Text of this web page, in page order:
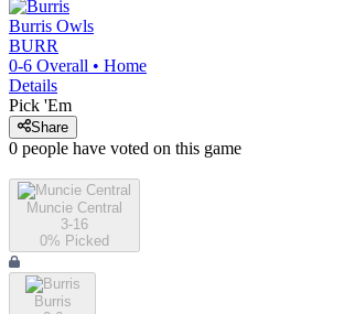
Burris Owls
BURR
0-6 Overall • Home
Details
Pick 'Em
Share
0 people have voted on this game
Muncie Central
3-16
0% Picked
Burris